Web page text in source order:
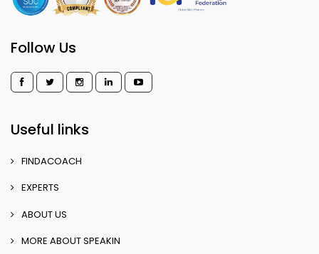
Follow Us
Useful links
FINDACOACH
EXPERTS
ABOUT US
MORE ABOUT SPEAKIN